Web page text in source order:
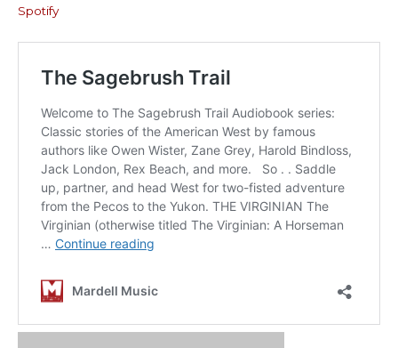
LINK
EMBED
Spotify